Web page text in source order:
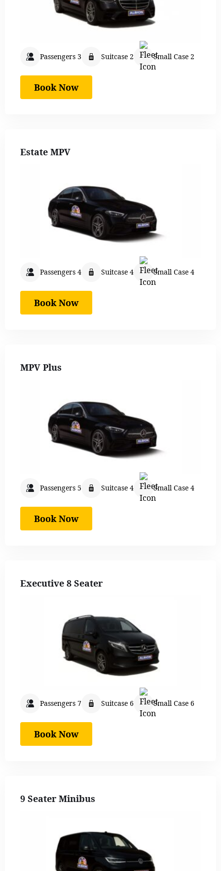
Passengers 3 Suitcase 2 Small Case 2
Book Now
Estate MPV
Passengers 4 Suitcase 4 Small Case 4
Book Now
MPV Plus
Passengers 5 Suitcase 4 Small Case 4
Book Now
Executive 8 Seater
Passengers 7 Suitcase 6 Small Case 6
Book Now
9 Seater Minibus